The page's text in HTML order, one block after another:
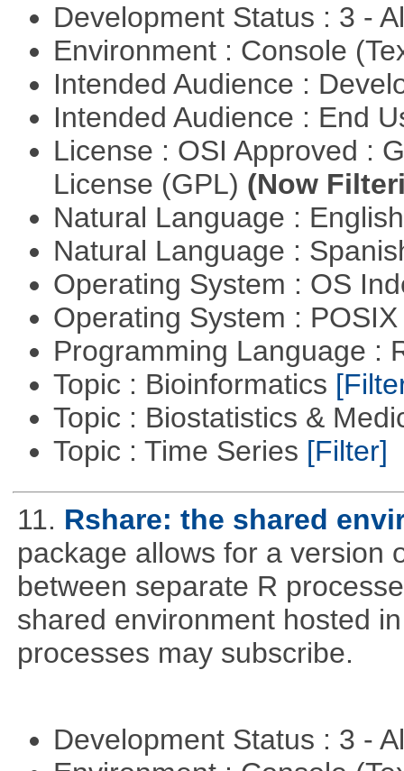
Development Status : 3 -
Environment : Console
Intended Audience :
Intended Audience : End
License : OSI Approved :
License (GPL) (Now
Natural Language :
Natural Language :
Operating System : OS
Operating System :
Programming Language :
Topic : Bioinformatics
Topic : Biostatistics &
Topic : Time Series [Filter]
11. Rshare: the shared
package allows for a version
between separate R
shared environment hosted
processes may subscribe.
Development Status : 3 -